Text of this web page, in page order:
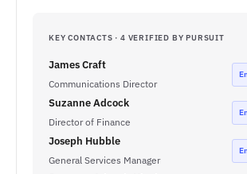
KEY CONTACTS · 4 VERIFIED BY PURSUIT
James Craft
Communications Director
Suzanne Adcock
Director of Finance
Joseph Hubble
General Services Manager